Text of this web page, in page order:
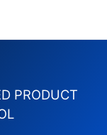
PRODUCT